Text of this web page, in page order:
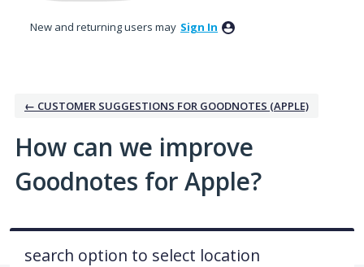
New and returning users may Sign In
← CUSTOMER SUGGESTIONS FOR GOODNOTES (APPLE)
How can we improve
Goodnotes for Apple?
search option to select location